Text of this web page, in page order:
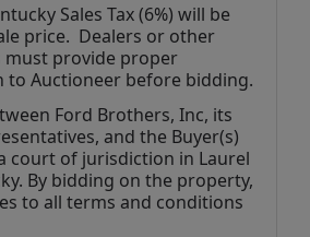
Sales Tax (6%) will be
price.  Dealers or other
must provide proper
to Auctioneer before bidding.
Ford Brothers, Inc, its
and the Buyer(s)
court of jurisdiction in Laurel
By bidding on the property,
to all terms and conditions